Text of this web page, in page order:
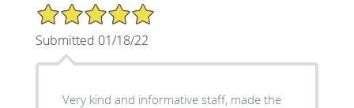
5/5 Star Rating
Submitted 01/18/22
Very kind and informative staff, made the